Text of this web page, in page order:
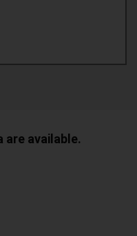
are available.